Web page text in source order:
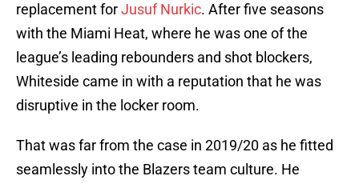
replacement forJusuf Nurkic. After five seasons
with the Miami Heat, where he was one of the
league’s leading rebounders and shot blockers,
Whiteside came in with a reputation that he was
disruptive in the locker room.
That was far from the case in 2019/20 as he fitted
seamlessly into the Blazers team culture. He